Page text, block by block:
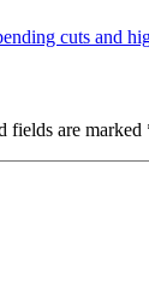
cuts and
fields are marked